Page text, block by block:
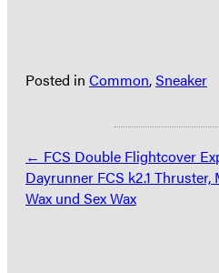
Posted in Common,Sneaker
Posts
navigation
← FCS Double Flightcover
Dayrunner FCS k2.1 Thruster,
Wax und Sex Wax